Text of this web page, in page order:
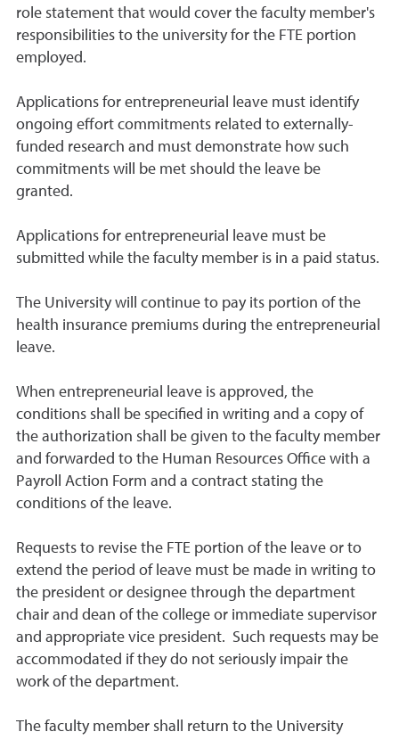
role statement that would cover the faculty member's
responsibilities to the university for the FTE portion
employed.
Applications for entrepreneurial leave must identify
ongoing effort commitments related to externally-
funded research and must demonstrate how such
commitments will be met should the leave be
granted.
Applications for entrepreneurial leave must be
submitted while the faculty member is in a paid status.
The University will continue to pay its portion of the
health insurance premiums during the entrepreneurial
leave.
When entrepreneurial leave is approved, the
conditions shall be specified in writing and a copy of
the authorization shall be given to the faculty member
and forwarded to the Human Resources Office with a
Payroll Action Form and a contract stating the
conditions of the leave.
Requests to revise the FTE portion of the leave or to
extend the period of leave must be made in writing to
the president or designee through the department
chair and dean of the college or immediate supervisor
and appropriate vice president. Such requests may be
accommodated if they do not seriously impair the
work of the department.
The faculty member shall return to the University